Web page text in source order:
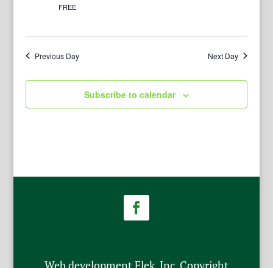
FREE
Previous Day Next Day
Subscribe to calendar
Web development Flek, Inc. Copyright